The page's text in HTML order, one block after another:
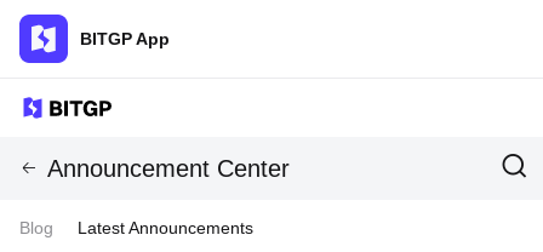
BITGP App
Announcement Center
Blog Latest Announcements